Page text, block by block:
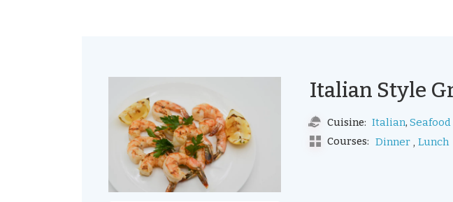
Italian Style
Cuisine: Italian,Seafood
Courses: Dinner , Lunch